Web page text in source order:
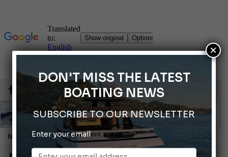
Montecristo Yachting, the watch for yachtsmen
Gommoni Callegari acquires Geniuss
DON'T MISS THE LATEST
BOATING NEWS
SUBSCRIBE TO OUR NEWSLETTER
Enter your email
×